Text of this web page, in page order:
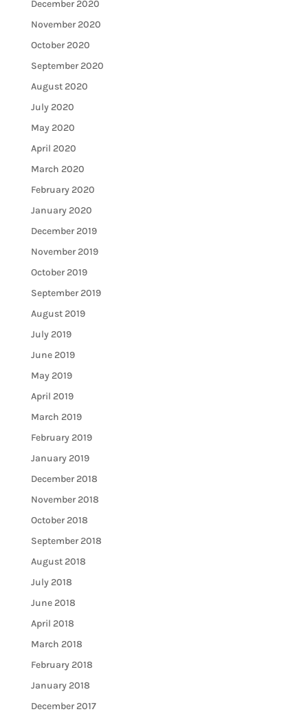
December 2020
November 2020
October 2020
September 2020
August 2020
July 2020
May 2020
April 2020
March 2020
February 2020
January 2020
December 2019
November 2019
October 2019
September 2019
August 2019
July 2019
June 2019
May 2019
April 2019
March 2019
February 2019
January 2019
December 2018
November 2018
October 2018
September 2018
August 2018
July 2018
June 2018
April 2018
March 2018
February 2018
January 2018
December 2017